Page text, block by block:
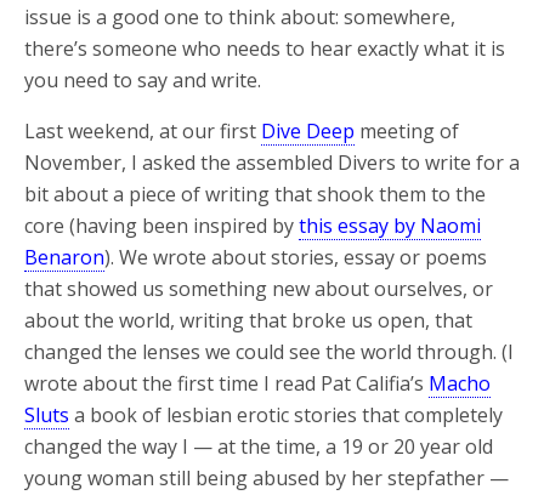
issue is a good one to think about: somewhere,
there’s someone who needs to hear exactly what it is
you need to say and write.
Last weekend, at our first Dive Deep meeting of
November, I asked the assembled Divers to write for a
bit about a piece of writing that shook them to the
core (having been inspired bythis essay by Naomi
Benaron). We wrote about stories, essay or poems
that showed us something new about ourselves, or
about the world, writing that broke us open, that
changed the lenses we could see the world through. (I
wrote about the first time I read Pat Califia’s Macho
Sluts a book of lesbian erotic stories that completely
changed the way I — at the time, a 19 or 20 year old
young woman still being abused by her stepfather —